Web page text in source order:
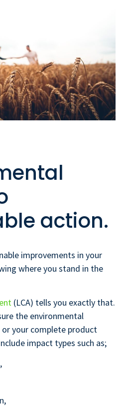
action.
improvements in your
where you stand in the
(LCA) tells you exactly that.
the environmental
your complete product
impact types such as;